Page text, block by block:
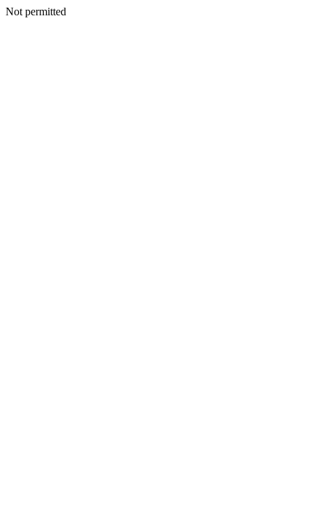
Not permitted